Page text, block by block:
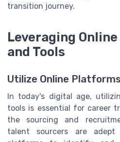
transition journey.
Leveraging
and Tools
Utilize Online
In today's digital age,
tools is essential for career
the sourcing and
talent sourcers are